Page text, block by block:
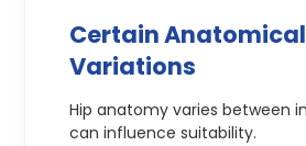
Certain Anatomical
Variations
Hip anatomy varies between
can influence suitability.